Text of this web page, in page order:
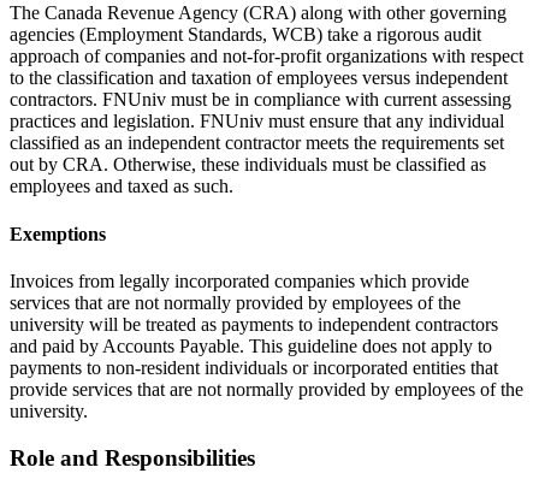
The Canada Revenue Agency (CRA) along with other governing
agencies (Employment Standards, WCB) take a rigorous audit
approach of companies and not-for-profit organizations with respect
to the classification and taxation of employees versus independent
contractors. FNUniv must be in compliance with current assessing
practices and legislation. FNUniv must ensure that any individual
classified as an independent contractor meets the requirements set
out by CRA. Otherwise, these individuals must be classified as
employees and taxed as such.
Exemptions
Invoices from legally incorporated companies which provide
services that are not normally provided by employees of the
university will be treated as payments to independent contractors
and paid by Accounts Payable. This guideline does not apply to
payments to non-resident individuals or incorporated entities that
provide services that are not normally provided by employees of the
university.
Role and Responsibilities